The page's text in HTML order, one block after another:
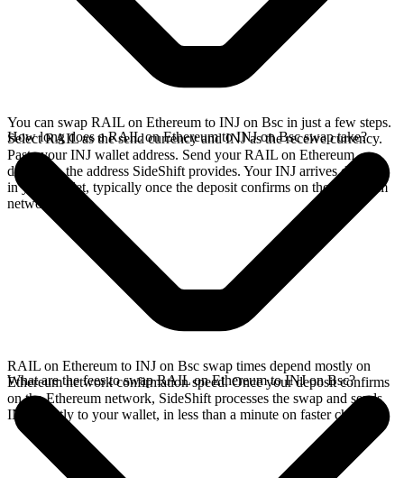
You can swap RAIL on Ethereum to INJ on Bsc in just a few steps.
Select RAIL as the send currency and INJ as the receive currency.
Paste your INJ wallet address. Send your RAIL on Ethereum
deposit to the address SideShift provides. Your INJ arrives directly
in your wallet, typically once the deposit confirms on the Ethereum
network.
How long does a RAIL on Ethereum to INJ on Bsc swap take?
RAIL on Ethereum to INJ on Bsc swap times depend mostly on
Ethereum network confirmation speed. Once your deposit confirms
on the Ethereum network, SideShift processes the swap and sends
INJ directly to your wallet, in less than a minute on faster chains.
What are the fees to swap RAIL on Ethereum to INJ on Bsc?